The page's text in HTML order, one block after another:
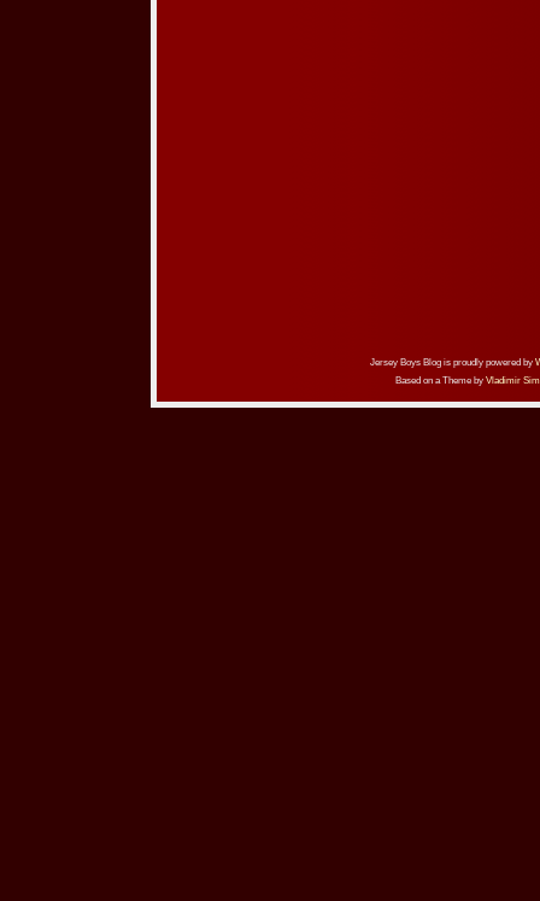
Jersey Boys Blog is proudly powered by
Based on a Theme by Vladimir